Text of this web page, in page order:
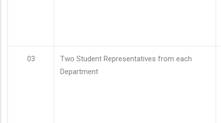
03
Two Student Representatives from each
Department